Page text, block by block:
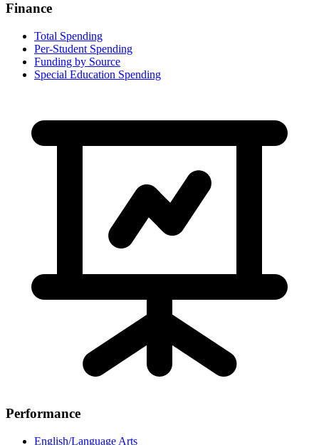
Finance
Total Spending
Per-Student Spending
Funding by Source
Special Education Spending
Performance
English/Language Arts